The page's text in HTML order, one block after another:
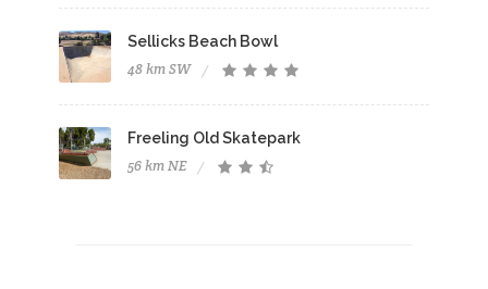
Sellicks Beach Bowl
48 km SW
Freeling Old Skatepark
56 km NE